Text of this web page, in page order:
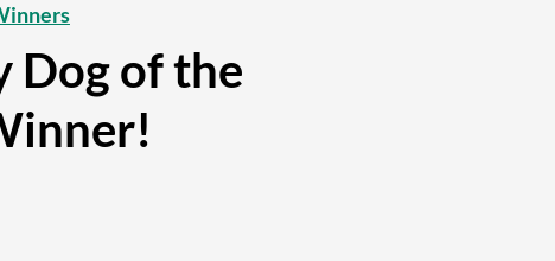
Dog of the